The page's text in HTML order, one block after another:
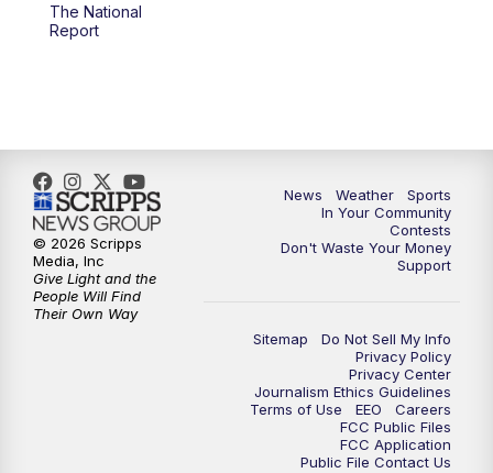
5:59PM
10:30PM Replay: KSBY News at 10
10:59PM KSBY News at 11
11:33PM
The National
Report
News Weather
Sports
In Your Community
Contests
Don't Waste Your Money
Support
Sitemap
Do Not Sell My Info
Privacy Policy
Privacy Center
Journalism Ethics Guidelines
Terms of Use
EEO
Careers
FCC Public Files
FCC Application
Public File Contact Us
© 2026 Scripps
Media, Inc
Give Light and the
People Will Find
Their Own Way